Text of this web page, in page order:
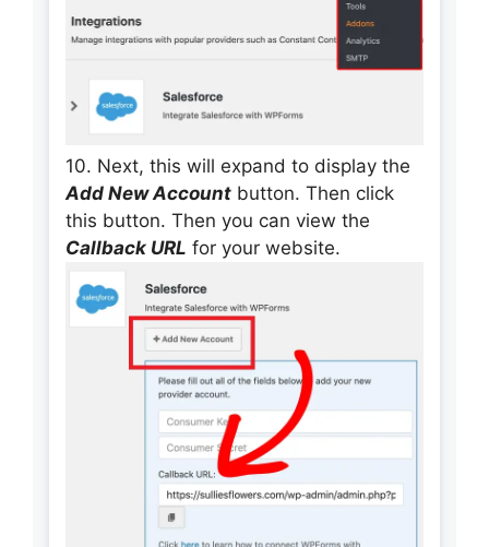
10. Next, this will expand to display the
Add New Account button. Then click
this button. Then you can view the
Callback URL for your website.